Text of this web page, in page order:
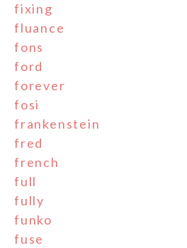
fixing
fluance
fons
ford
forever
fosi
frankenstein
fred
french
full
fully
funko
fuse